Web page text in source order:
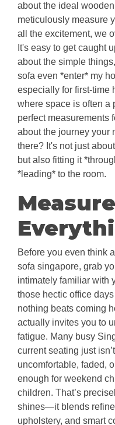
about the ideal
meticulously measure
all the excitement, we
It's easy to get caught
about the simple
sofa even *enter* my
especially for first-time
where space is often a
perfect measurements
about the journey your
there? It's not just
but also fitting it
*leading* to the room.
Measure
Before you even think
sofa singapore, grab
intimately familiar with
those hectic office
nothing beats coming
actually invites you to
fatigue. Many busy
current seating just
uncomfortable, faded,
enough for weekend
children. That’s
shines—it blends
upholstery, and smart